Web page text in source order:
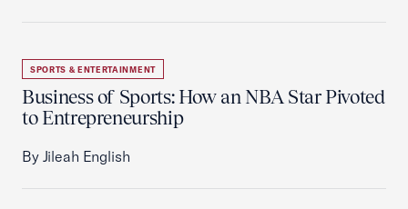
SPORTS & ENTERTAINMENT
Business of Sports: How an NBA Star Pivoted
to Entrepreneurship
By Jileah English